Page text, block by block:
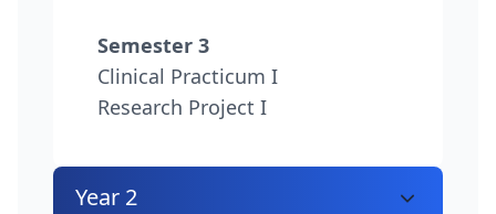
Semester 3
Clinical Practicum I
Research Project I
Year 2